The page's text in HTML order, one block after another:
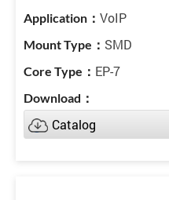
VoIP
SMD
EP-7
Catalog